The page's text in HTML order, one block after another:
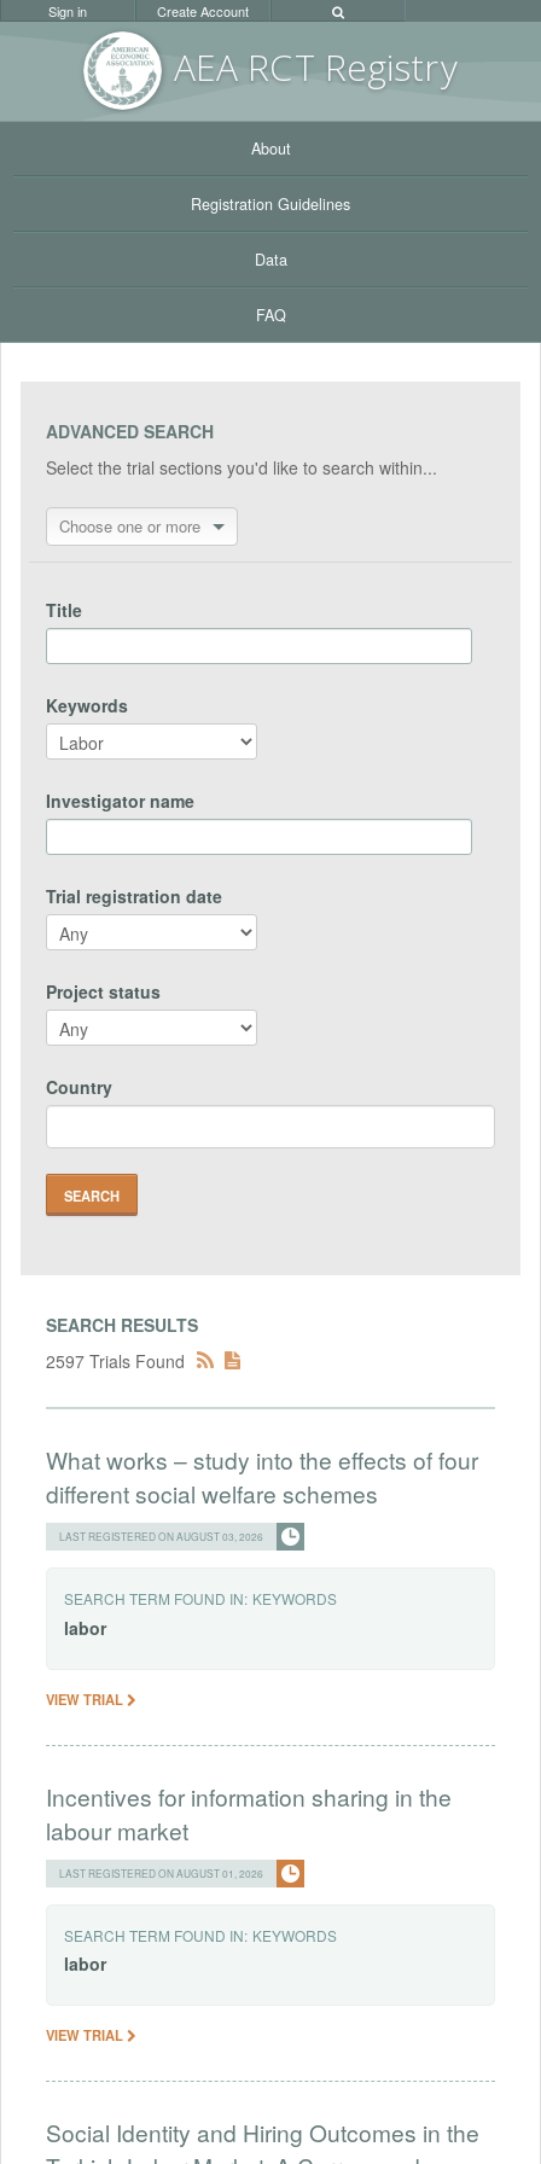
AEA RCT Registry
Sign in Create Account
About
Registration Guidelines
Data
FAQ
ADVANCED SEARCH
Select the trial sections you'd like to search within...
Choose one or more
Title
Keywords
Investigator name
Trial registration date
Project status
Country
SEARCH RESULTS
2597 Trials Found
What works – study into the effects of four
different social welfare schemes
LAST REGISTERED ON AUGUST 03, 2026
SEARCH TERM FOUND IN: KEYWORDS
labor
VIEW TRIAL
Incentives for information sharing in the
labour market
LAST REGISTERED ON AUGUST 01, 2026
SEARCH TERM FOUND IN: KEYWORDS
labor
VIEW TRIAL
Social Identity and Hiring Outcomes in the